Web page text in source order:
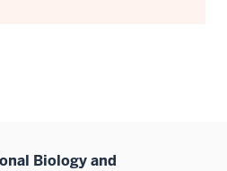
Biology and